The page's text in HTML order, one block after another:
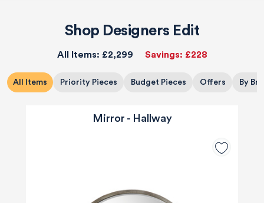
Shop Designers Edit
All Items: £2,299 Savings: £228
All Items Priority Pieces Budget Pieces Offers By
Mirror - Hallway